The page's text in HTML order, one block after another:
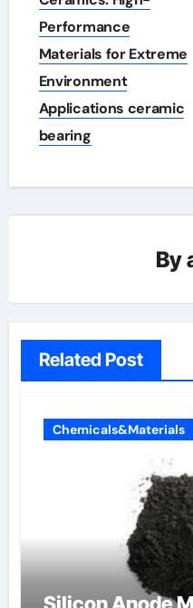
Performance
Materials for Extreme
Environment
Applications ceramic
bearing
By
Related Post
Chemicals&Materials